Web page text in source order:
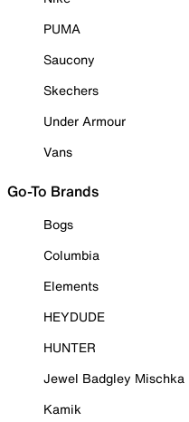
PUMA
Saucony
Skechers
Under Armour
Vans
Go-To Brands
Bogs
Columbia
Elements
HEYDUDE
HUNTER
Jewel Badgley Mischka
Kamik